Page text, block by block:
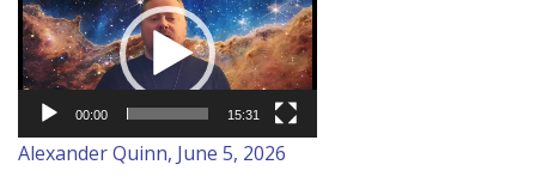
Player
00:00 15:31
Alexander Quinn, June 5, 2026